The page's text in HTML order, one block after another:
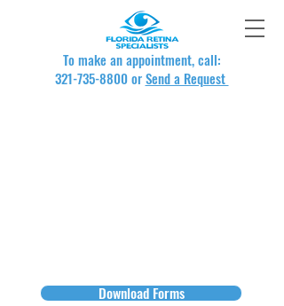
To make an appointment, call:
321-735-8800orSend a Request
Download Forms